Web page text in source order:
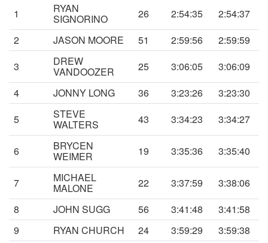
1 RYAN
SIGNORINO 26 2:54:35
2:54:37
2
JASON MOORE 51 2:59:56
2:59:59
3
DREW
VANDOOZER 25 3:06:05
3:06:09
4
JONNY LONG 36 3:23:26
3:23:30
5
STEVE
WALTERS 43 3:34:23 3:34:27
6 BRYCEN
WEIMER 19 3:35:36 3:35:40
7 MICHAEL
MALONE 22 3:37:59
3:38:06
8
JOHN SUGG 56 3:41:48
3:41:58
9
RYAN CHURCH 24 3:59:29
3:59:38